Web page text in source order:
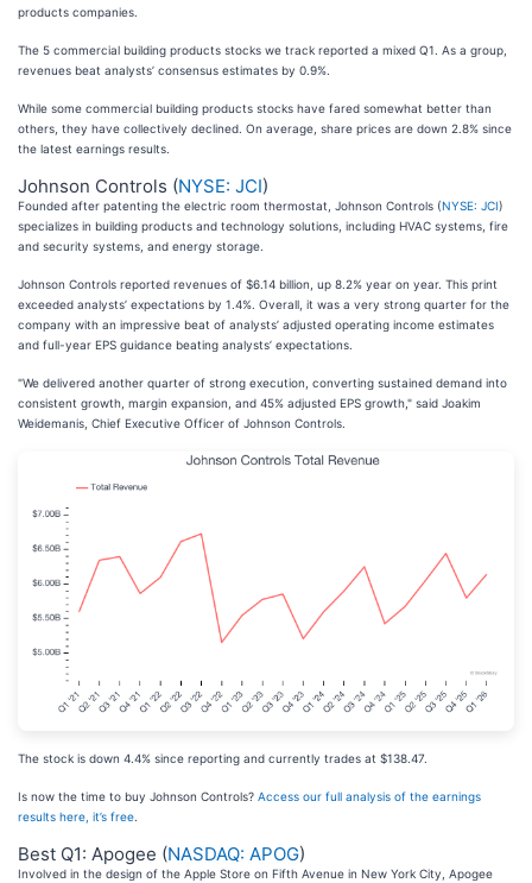
products companies.
The 5 commercial building products stocks we track reported a mixed Q1. As a group,
revenues beat analysts’ consensus estimates by 0.9%.
While some commercial building products stocks have fared somewhat better than
others, they have collectively declined. On average, share prices are down 2.8% since
the latest earnings results.
Johnson Controls (NYSE: JCI)
Founded after patenting the electric room thermostat, Johnson Controls (NYSE: JCI)
specializes in building products and technology solutions, including HVAC systems, fire
and security systems, and energy storage.
Johnson Controls reported revenues of $6.14 billion, up 8.2% year on year. This print
exceeded analysts’ expectations by 1.4%. Overall, it was a very strong quarter for the
company with an impressive beat of analysts’ adjusted operating income estimates
and full-year EPS guidance beating analysts’ expectations.
"We delivered another quarter of strong execution, converting sustained demand into
consistent growth, margin expansion, and 45% adjusted EPS growth," said Joakim
Weidemanis, Chief Executive Officer of Johnson Controls.
The stock is down 4.4% since reporting and currently trades at $138.47.
Is now the time to buy Johnson Controls? Access our full analysis of the earnings
results here, it’s free
Best Q1: Apogee (NASDAQ: APOG)
Involved in the design of the Apple Store on Fifth Avenue in New York City, Apogee